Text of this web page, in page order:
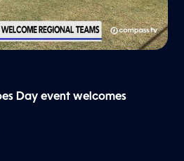
Day event welcomes